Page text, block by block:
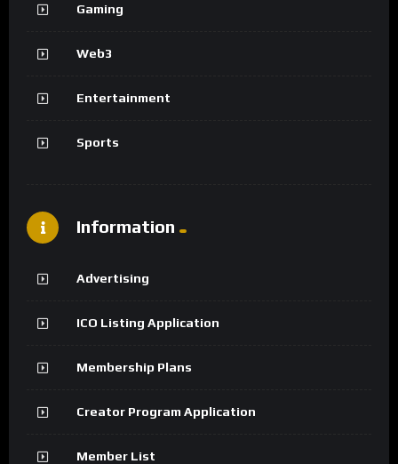
Gaming
Web3
Entertainment
Sports
Information
Advertising
ICO Listing Application
Membership Plans
Creator Program Application
Member List